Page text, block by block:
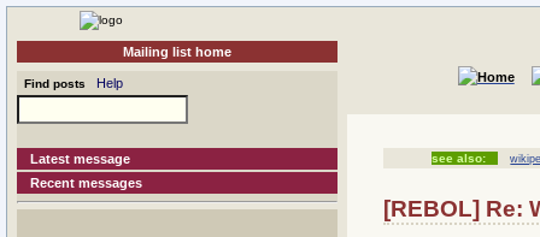
Mailing list home
Find posts Help
Latest message
Recent messages
see also:
[REBOL] Re: